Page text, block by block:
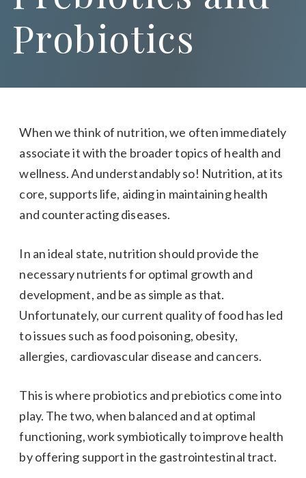
Probiotics
When we think of nutrition, we often immediately
associate it with the broader topics of health and
wellness. And understandably so! Nutrition, at its
core, supports life, aiding in maintaining health
and counteracting diseases.
In an ideal state, nutrition should provide the
necessary nutrients for optimal growth and
development, and be as simple as that.
Unfortunately, our current quality of food has led
to issues such as food poisoning, obesity,
allergies, cardiovascular disease and cancers.
This is where probiotics and prebiotics come into
play. The two, when balanced and at optimal
functioning, work symbiotically to improve health
by offering support in the gastrointestinal tract.